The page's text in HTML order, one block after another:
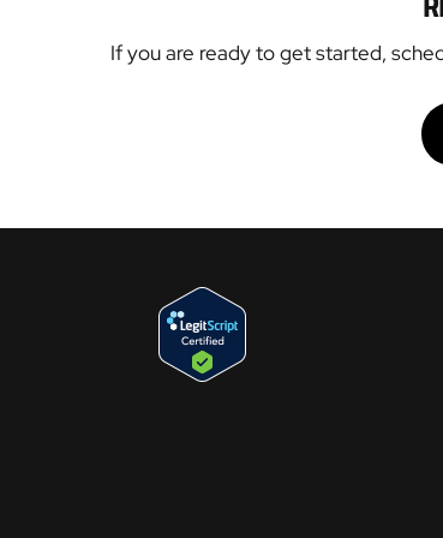
If you are ready to get started,